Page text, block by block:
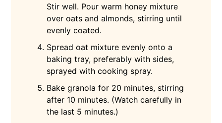
Stir well. Pour warm honey mixture
over oats and almonds, stirring until
evenly coated.
Spread oat mixture evenly onto a
baking tray, preferably with sides,
sprayed with cooking spray.
Bake granola for 20 minutes, stirring
after 10 minutes. (Watch carefully in
the last 5 minutes.)